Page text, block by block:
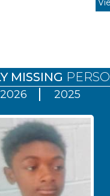
MISSING
2026 2025